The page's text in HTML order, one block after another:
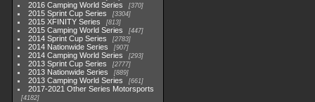
2016 Camping World Series 370
2015 Sprint Cup Series 3304
2015 XFINITY Series 813
2015 Camping World Series 447
2014 Sprint Cup Series 2783
2014 Nationwide Series 907
2014 Camping World Series 293
2013 Sprint Cup Series 2777
2013 Nationwide Series 889
2013 Camping World Series 661
2017-2021 Other Series Motorsports
4182